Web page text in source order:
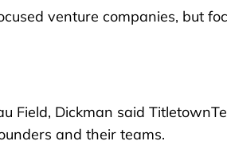
venture companies, but
Field, Dickman said
and their teams.